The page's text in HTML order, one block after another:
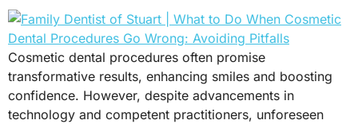
Cosmetic dental procedures often promise
transformative results, enhancing smiles and boosting
confidence. However, despite advancements in
technology and competent practitioners, unforeseen